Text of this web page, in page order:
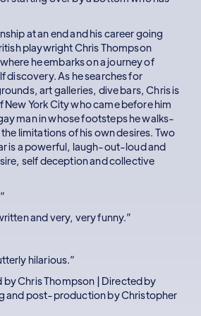
at an end and his career going
playwright Chris Thompson
he embarks on a journey of
discovery. As he searches for
art galleries, dive bars, Chris is
New York City who came before him
man in whose footsteps he walks-
limitations of his own desires. Two
is a powerful, laugh-out-loud and
self deception and collective
and very, very funny.”
hilarious.”
Chris Thompson | Directed by
and post-production by Christopher